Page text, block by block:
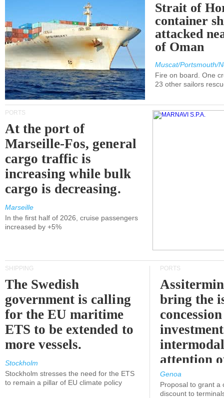
Strait of
container
attacked
of Oman
Muscat/Portsmouth/
Fire on board. One
23 other sailors
PORTS
At the port of
Marseille-Fos, general
cargo traffic is
increasing while bulk
cargo is decreasing.
Marseille
In the first half of 2026, cruise passengers
increased by +5%
SHIPPING
The Swedish
government is calling
for the EU maritime
ETS to be extended to
more vessels.
Stockholm
Stockholm stresses the need for the ETS
to remain a pillar of EU climate policy
PORTS
bring the
attention
Genoa
Proposal to grant a
discount to